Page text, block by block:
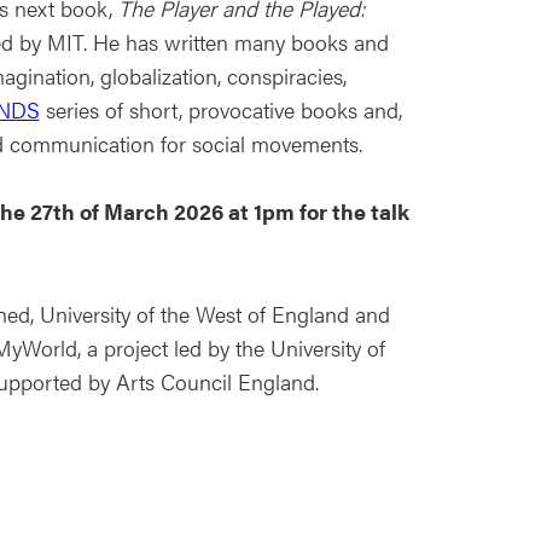
next book, The Player and the Played:
by MIT. He has written many books and
globalization, conspiracies,
series of short, provocative books and,
for social movements.
27th of March 2026 at 1pm for the talk
University of the West of England and
a project led by the University of
by Arts Council England.